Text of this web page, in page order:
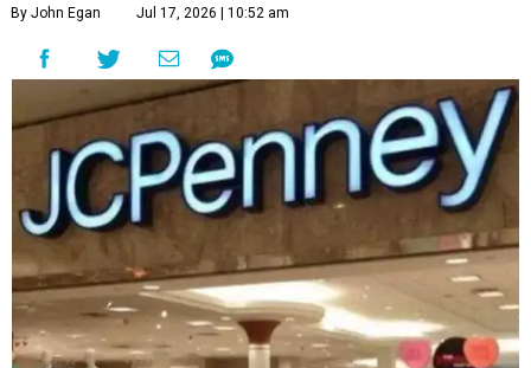
By John Egan Jul 17, 2026 | 10:52 am